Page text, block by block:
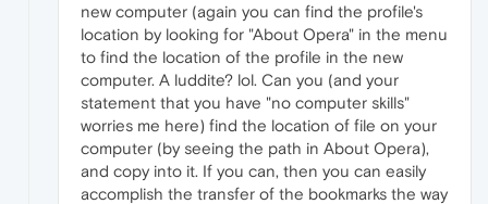
new computer (again you can find the profile's
location by looking for "About Opera" in the menu
to find the location of the profile in the new
computer. A luddite? lol. Can you (and your
statement that you have "no computer skills"
worries me here) find the location of file on your
computer (by seeing the path in About Opera),
and copy into it. If you can, then you can easily
accomplish the transfer of the bookmarks the way